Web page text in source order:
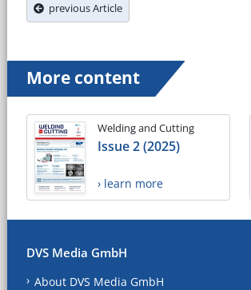
previous Article
More content
Welding and Cutting
Issue 2 (2025)
› learn more
DVS Media GmbH
About DVS Media GmbH